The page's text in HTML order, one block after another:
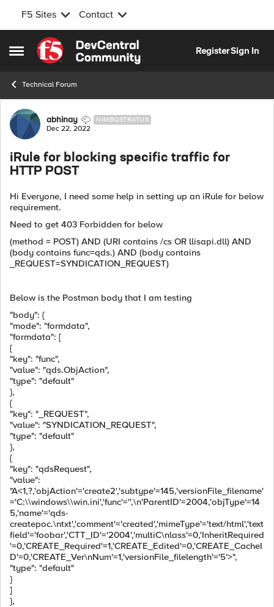
F5 Sites Contact
Open Side Menu
Skip to content
RegisterSign In
Technical Forum
Forum Discussion
abhinay NIMBOSTRATUS
Dec 22, 2022
iRule for blocking specific traffic for
HTTP POST
Hi Everyone, I need some help in setting up an iRule for below
requirement.
Need to get 403 Forbidden for below
(method = POST) AND (URI contains /cs OR llisapi.dll) AND
(body contains func=qds.) AND (body contains
_REQUEST=SYNDICATION_REQUEST)
Below is the Postman body that I am testing
"body": {
"mode": "formdata",
"formdata": [
{
"key": "func",
"value": "qds.ObjAction",
"type": "default"
},
{
"key": "_REQUEST",
"value": "SYNDICATION_REQUEST",
"type": "default"
},
{
"key": "qdsRequest",
"value":
"A<1,?,'objAction'='create2','subtype'=145,'versionFile_filename'
='C:\\windows\\win.ini','func'='',\n'ParentID'=2004,'objType'=14
5,'name'='qds-
createpoc.\ntxt','comment'='created','mimeType'='text/html','text
field'='foobar','CTT_ID'='2004','multiC\nlass'=0,'InheritRequired
'=0,'CREATE_Required'=1,'CREATE_Edited'=0,'CREATE_CacheI
D'=0,'CREATE_Ver\nNum'=1,'versionFile_filelength'='5'>",
"type": "default"
}
]
},